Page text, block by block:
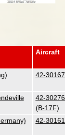
Aircraft
42-
42-
(B-17F)
42-